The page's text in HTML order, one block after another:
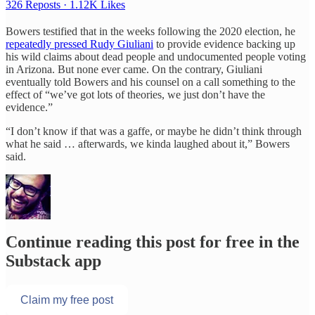
326 Reposts · 1.12K Likes
Bowers testified that in the weeks following the 2020 election, he
repeatedly pressed Rudy Giuliani to provide evidence backing up
his wild claims about dead people and undocumented people voting
in Arizona. But none ever came. On the contrary, Giuliani
eventually told Bowers and his counsel on a call something to the
effect of “we’ve got lots of theories, we just don’t have the
evidence.”
“I don’t know if that was a gaffe, or maybe he didn’t think through
what he said … afterwards, we kinda laughed about it,” Bowers
said.
Continue reading this post for free in the
Substack app
Claim my free post